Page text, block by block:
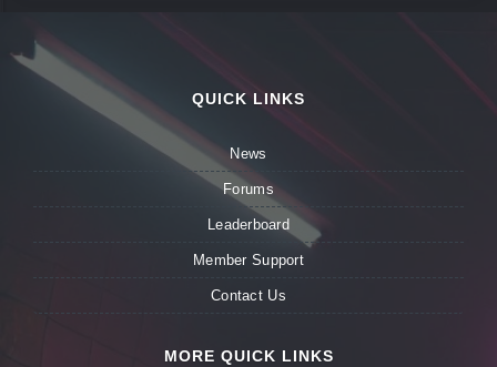
QUICK LINKS
News
Forums
Leaderboard
Member Support
Contact Us
MORE QUICK LINKS